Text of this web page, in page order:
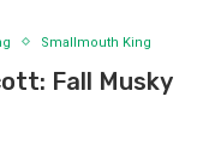
Smallmouth King
Fall Musky